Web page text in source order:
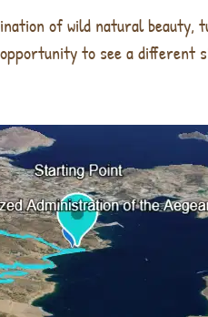
of wild natural
to see a different